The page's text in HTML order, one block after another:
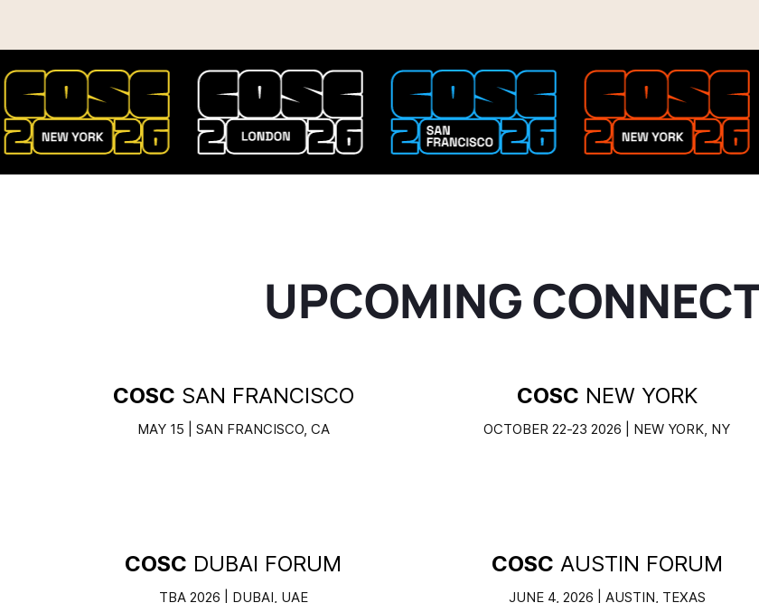
UPCOMING
COSC SAN FRANCISCO
MAY 15 | SAN FRANCISCO, CA
COSC NEW YORK
OCTOBER 22-23 2026 | NEW YORK, NY
COSC DUBAI FORUM
TBA 2026 | DUBAI, UAE
COSC AUSTIN FORUM
JUNE 4, 2026 | AUSTIN, TEXAS